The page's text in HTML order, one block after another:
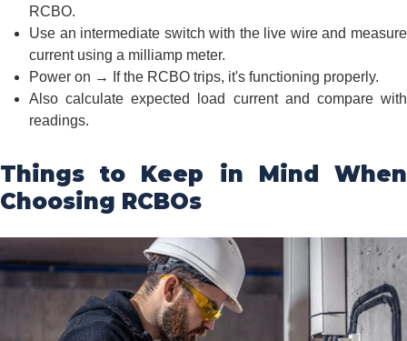
RCBO.
Use an intermediate switch with the live wire and measure
current using a milliamp meter.
Power on → If the RCBO trips, it's functioning properly.
Also calculate expected load current and compare with
readings.
Things to Keep in Mind When
Choosing RCBOs